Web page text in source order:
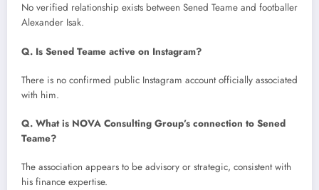
No verified relationship exists between Sened Teame and footballer
Alexander Isak.
Q. Is Sened Teame active on Instagram?
There is no confirmed public Instagram account officially associated
with him.
Q. What is NOVA Consulting Group’s connection to Sened
Teame?
The association appears to be advisory or strategic, consistent with
his finance expertise.